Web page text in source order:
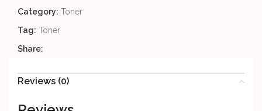
Category: Toner
Tag: Toner
Share:
Reviews (0)